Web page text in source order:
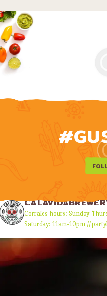
Corrales hours: Sunday-
Saturday: 11am-10pm